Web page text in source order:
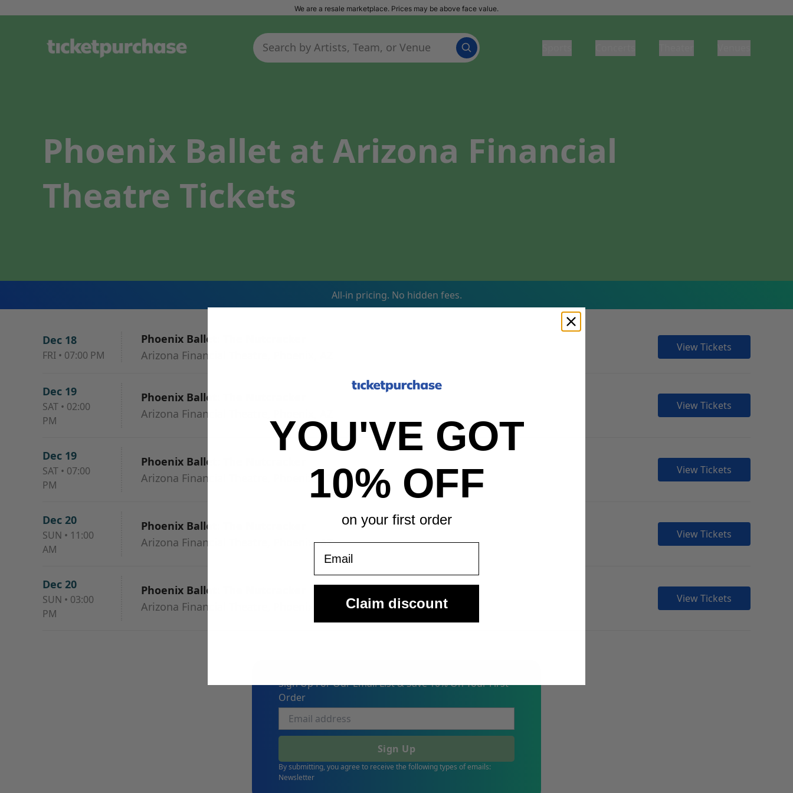
We are a resale marketplace. Prices may be above face value.
Phoenix Ballet at Arizona Financial
Theatre Tickets
All-in pricing. No hidden fees.
Dec 18
FRI • 07:00 PM
Phoenix Ballet: The Nutcracker
Arizona Financial Theatre, Phoenix, AZ
View Tickets
Dec 19
SAT • 02:00
PM
Phoenix Ballet: The Nutcracker
Arizona Financial Theatre, Phoenix, AZ
View Tickets
Dec 19
SAT • 07:00
PM
Phoenix Ballet: The Nutcracker
Arizona Financial Theatre, Phoenix, AZ
View Tickets
Dec 20
SUN • 11:00
AM
Phoenix Ballet: The Nutcracker
Arizona Financial Theatre, Phoenix, AZ
View Tickets
Dec 20
SUN • 03:00
PM
Phoenix Ballet: The Nutcracker
Arizona Financial Theatre, Phoenix, AZ
View Tickets
Sign Up For Our Email List & Save 10% On Your First
Order
Sign Up
By submitting, you agree to receive the following types of emails:
Newsletter
YOU'VE GOT
10% OFF
on your first order
Claim discount